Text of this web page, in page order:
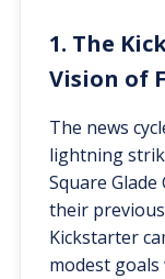
1. The
Vision of
The news
lightning
Square
their
Kickstarter
modest